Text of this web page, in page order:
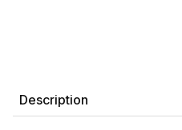
Description